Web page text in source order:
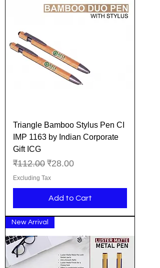
Triangle Bamboo Stylus Pen CI
IMP 1163 by Indian Corporate
Gift ICG
Regular Price
₹112.00 Sale Price
₹28.00
Excluding Tax
Add to Cart
New Arrival